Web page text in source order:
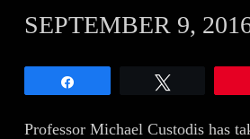
SEPTEMBER 9,
Professor Michael Custodis has